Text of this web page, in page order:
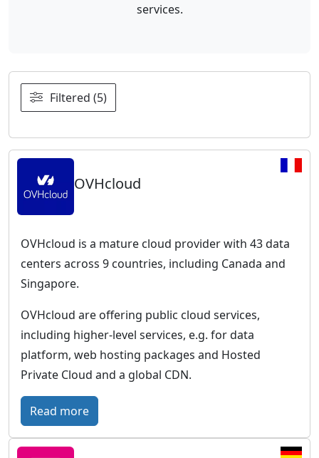
services.
Filtered (5)
OVHcloud
OVHcloud is a mature cloud provider with 43 data
centers across 9 countries, including Canada and
Singapore.
OVHcloud are offering public cloud services,
including higher-level services, e.g. for data
platform, web hosting packages and Hosted
Private Cloud and a global CDN.
Read more:
O